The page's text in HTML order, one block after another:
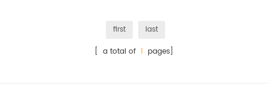
first
last
[ a total of 1 pages]